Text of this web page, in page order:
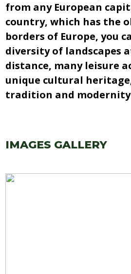
from any European
country, which has the
borders of Europe, you
diversity of landscapes
distance, many leisure
unique cultural
tradition and modernity
IMAGES GALLERY